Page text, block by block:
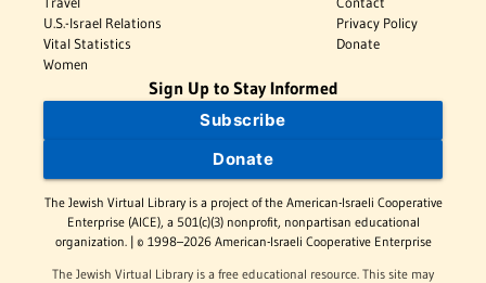
U.S.-Israel Relations
Vital Statistics
Women
Privacy Policy
Donate
Sign Up to Stay Informed
Subscribe
Donate
The Jewish Virtual Library is a project of the American-Israeli Cooperative
Enterprise (AICE), a 501(c)(3) nonprofit, nonpartisan educational
organization. | © 1998–2026 American-Israeli Cooperative Enterprise
The Jewish Virtual Library is a free educational resource. This site may